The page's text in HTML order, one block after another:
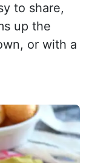
to share,
up the
or with a